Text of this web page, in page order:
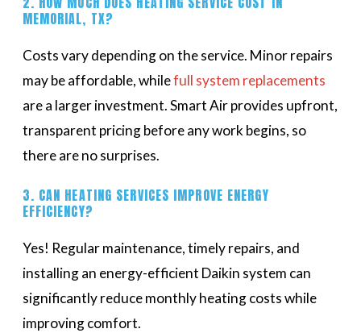
MEMORIAL, TX?
Costs vary depending on the service. Minor repairs
may be affordable, whilefull system replacements
are a larger investment. Smart Air provides upfront,
transparent pricing before any work begins, so
there are no surprises.
3. CAN HEATING SERVICES IMPROVE ENERGY
EFFICIENCY?
Yes! Regular maintenance, timely repairs, and
installing an energy-efficient Daikin system can
significantly reduce monthly heating costs while
improving comfort.